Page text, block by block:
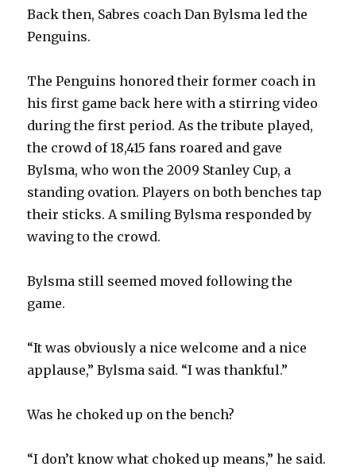
Back then, Sabres coach Dan Bylsma led the
Penguins.
The Penguins honored their former coach in
his first game back here with a stirring video
during the first period. As the tribute played,
the crowd of 18,415 fans roared and gave
Bylsma, who won the 2009 Stanley Cup, a
standing ovation. Players on both benches tap
their sticks. A smiling Bylsma responded by
waving to the crowd.
Bylsma still seemed moved following the
game.
“It was obviously a nice welcome and a nice
applause,” Bylsma said. “I was thankful.”
Was he choked up on the bench?
“I don’t know what choked up means,” he said.